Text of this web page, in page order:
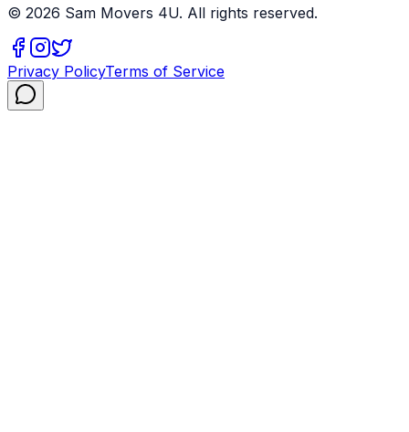
© 2026 Sam Movers 4U. All rights reserved.
Privacy PolicyTerms of Service